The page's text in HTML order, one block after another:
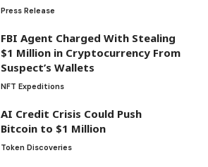
Press Release
FBI Agent Charged With Stealing
$1 Million in Cryptocurrency From
Suspect’s Wallets
NFT Expeditions
AI Credit Crisis Could Push
Bitcoin to $1 Million
Token Discoveries